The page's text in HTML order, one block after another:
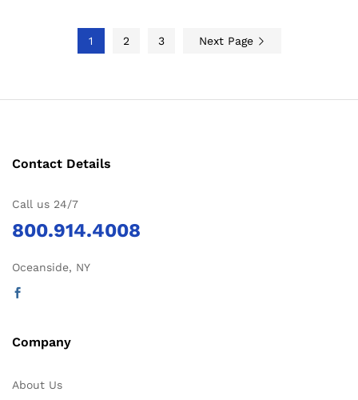
1 2 3 Next Page
Contact Details
Call us 24/7
800.914.4008
Oceanside, NY
Company
About Us